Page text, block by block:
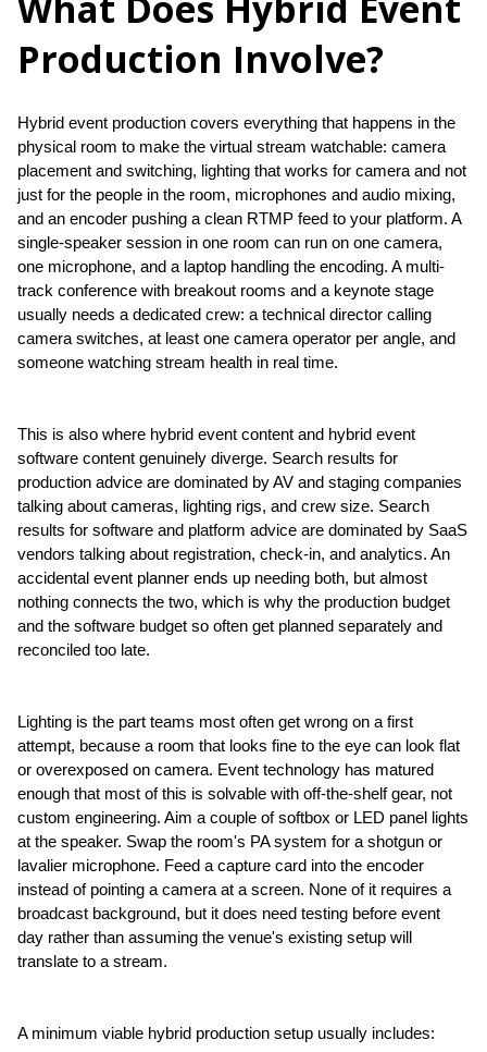
Production Involve?
Hybrid event production covers everything that happens in the
physical room to make the virtual stream watchable: camera
placement and switching, lighting that works for camera and not
just for the people in the room, microphones and audio mixing,
and an encoder pushing a clean RTMP feed to your platform. A
single-speaker session in one room can run on one camera,
one microphone, and a laptop handling the encoding. A multi-
track conference with breakout rooms and a keynote stage
usually needs a dedicated crew: a technical director calling
camera switches, at least one camera operator per angle, and
someone watching stream health in real time.
This is also where hybrid event content and hybrid event
software content genuinely diverge. Search results for
production advice are dominated by AV and staging companies
talking about cameras, lighting rigs, and crew size. Search
results for software and platform advice are dominated by SaaS
vendors talking about registration, check-in, and analytics. An
accidental event planner ends up needing both, but almost
nothing connects the two, which is why the production budget
and the software budget so often get planned separately and
reconciled too late.
Lighting is the part teams most often get wrong on a first
attempt, because a room that looks fine to the eye can look flat
or overexposed on camera. Event technology has matured
enough that most of this is solvable with off-the-shelf gear, not
custom engineering. Aim a couple of softbox or LED panel lights
at the speaker. Swap the room's PA system for a shotgun or
lavalier microphone. Feed a capture card into the encoder
instead of pointing a camera at a screen. None of it requires a
broadcast background, but it does need testing before event
day rather than assuming the venue's existing setup will
translate to a stream.
A minimum viable hybrid production setup usually includes: